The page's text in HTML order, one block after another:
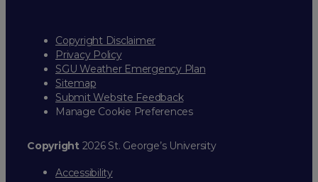
Copyright Disclaimer
Privacy Policy
SGU Weather Emergency Plan
Sitemap
Submit Website Feedback
Manage Cookie Preferences
Copyright2026 St. George’s University
Accessibility